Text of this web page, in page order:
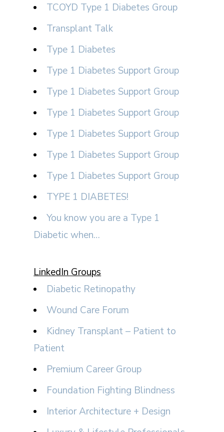
TCOYD Type 1 Diabetes Group
Transplant Talk
Type 1 Diabetes
Type 1 Diabetes Support Group
Type 1 Diabetes Support Group
Type 1 Diabetes Support Group
Type 1 Diabetes Support Group
Type 1 Diabetes Support Group
Type 1 Diabetes Support Group
TYPE 1 DIABETES!
You know you are a Type 1
Diabetic when…
LinkedIn Groups
Diabetic Retinopathy
Wound Care Forum
Kidney Transplant – Patient to
Patient
Premium Career Group
Foundation Fighting Blindness
Interior Architecture + Design